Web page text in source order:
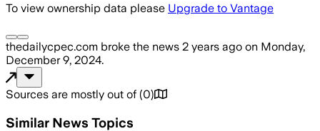
To view ownership data please Upgrade to Vantage
thedailycpec.com broke the news 2 years ago on Monday,
December 9, 2024.
Sources are mostly out of (0)
Similar News Topics